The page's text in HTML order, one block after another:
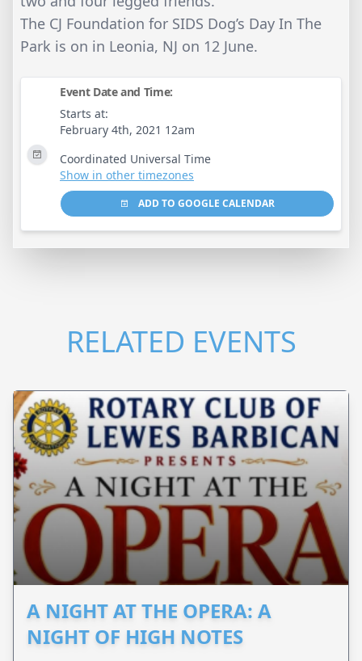
The CJ Foundation for SIDS Dog’s Day In The
Park is on in Leonia, NJ on 12 June.
Event Date and Time:
Starts at:
February 4th, 2021 12am
Coordinated Universal Time
Show in other timezones
ADD TO GOOGLE CALENDAR
RELATED EVENTS
A NIGHT AT THE OPERA: A
NIGHT OF HIGH NOTES